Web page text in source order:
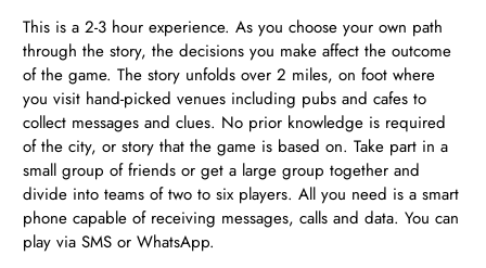
This is a 2-3 hour experience. As you choose your own path
through the story, the decisions you make affect the outcome
of the game. The story unfolds over 2 miles, on foot where
you visit hand-picked venues including pubs and cafes to
collect messages and clues. No prior knowledge is required
of the city, or story that the game is based on. Take part in a
small group of friends or get a large group together and
divide into teams of two to six players. All you need is a smart
phone capable of receiving messages, calls and data. You can
play via SMS or WhatsApp.